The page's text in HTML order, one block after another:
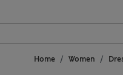
Home Women